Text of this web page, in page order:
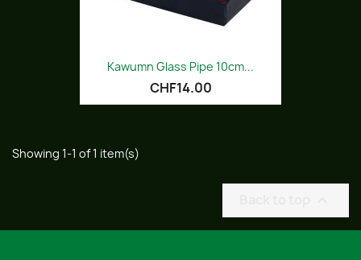
Kawumn Glass Pipe 10cm...
CHF14.00
Showing 1-1 of 1 item(s)